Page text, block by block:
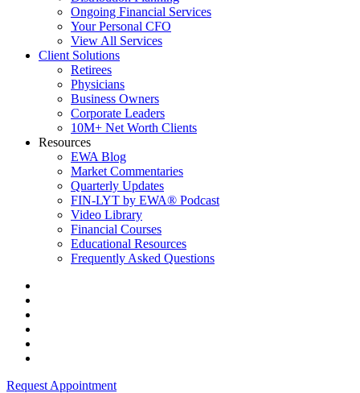
Ongoing Financial Services
Your Personal CFO
View All Services
Client Solutions
Retirees
Physicians
Business Owners
Corporate Leaders
10M+ Net Worth Clients
Resources
EWA Blog
Market Commentaries
Quarterly Updates
FIN-LYT by EWA® Podcast
Video Library
Financial Courses
Educational Resources
Frequently Asked Questions
Request Appointment